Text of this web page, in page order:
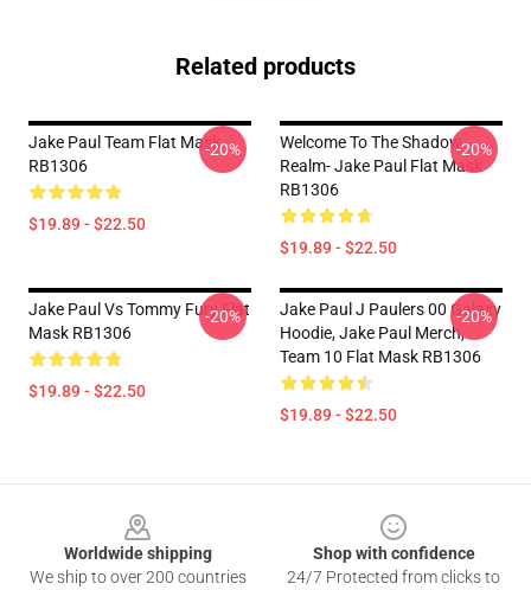
Related products
Jake Paul Team Flat Mask
RB1306
$19.89 - $22.50
-20%
Welcome To The Shadow
Realm- Jake Paul Flat Mask
RB1306
$19.89 - $22.50
-20%
Jake Paul Vs Tommy Fury Flat
Mask RB1306
$19.89 - $22.50
-20%
Jake Paul J Paulers 00 Galaxy
Hoodie, Jake Paul Merch,
Team 10 Flat Mask RB1306
$19.89 - $22.50
-20%
Worldwide shipping
We ship to over 200 countries
Shop with confidence
24/7 Protected from clicks to